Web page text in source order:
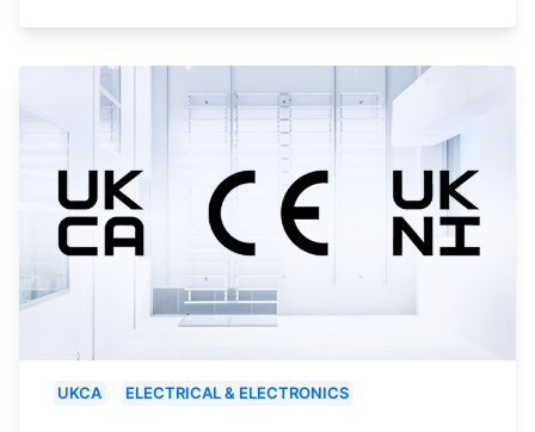
UKCA ELECTRICAL & ELECTRONICS